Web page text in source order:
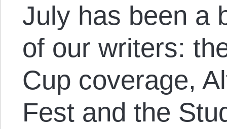
July has been a
of our writers:
Cup coverage,
Fest and the